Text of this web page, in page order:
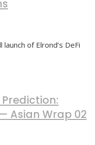
of Elrond’s DeFi
Asian Wrap 02